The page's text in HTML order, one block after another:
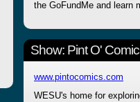
the GoFundMe and learn
Show: Pint O'
www.pintocomics.com
WESU's home for